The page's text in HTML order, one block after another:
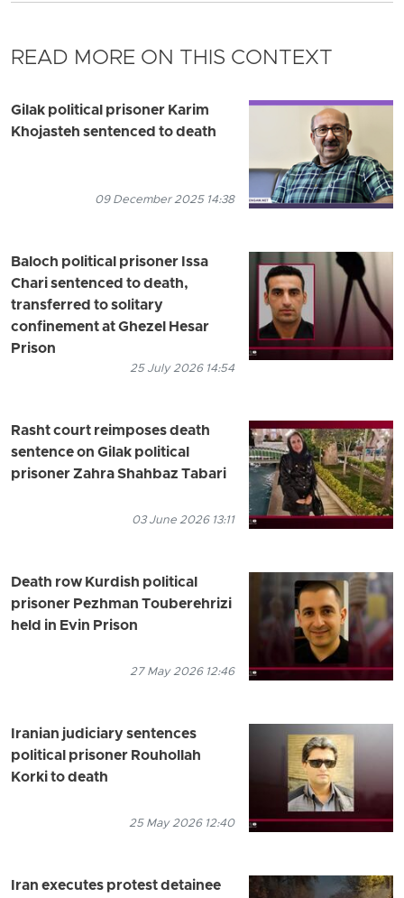
READ MORE ON THIS CONTEXT
Gilak political prisoner Karim
Khojasteh sentenced to death
09 December 2025 14:38
Baloch political prisoner Issa
Chari sentenced to death,
transferred to solitary
confinement at Ghezel Hesar
Prison
25 July 2026 14:54
Rasht court reimposes death
sentence on Gilak political
prisoner Zahra Shahbaz Tabari
03 June 2026 13:11
Death row Kurdish political
prisoner Pezhman Touberehrizi
held in Evin Prison
27 May 2026 12:46
Iranian judiciary sentences
political prisoner Rouhollah
Korki to death
25 May 2026 12:40
Iran executes protest detainee